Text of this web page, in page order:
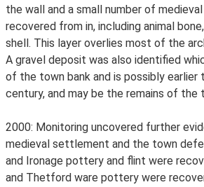
the wall and a small number of
recovered from in, including animal
shell. This layer overlies most of the
A gravel deposit was also identified
of the town bank and is possibly
century, and may be the remains of the
2000: Monitoring uncovered further
medieval settlement and the town
and Ironage pottery and flint were
and Thetford ware pottery were